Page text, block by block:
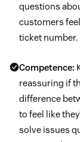
questions
customers
ticket number.
Competence:
reassuring if
difference
to feel like
solve issues